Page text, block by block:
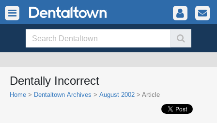
Dentally Incorrect
Home > Dentaltown Archives > August 2002 > Article